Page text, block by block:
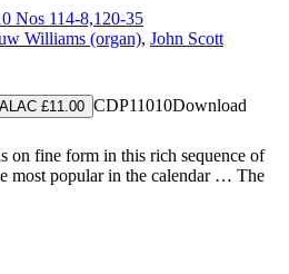
Nos 114-8,120-35
Williams (organ), John Scott
ALAC £11.00 CDP11010Download
on fine form in this rich sequence of
most popular in the calendar … The